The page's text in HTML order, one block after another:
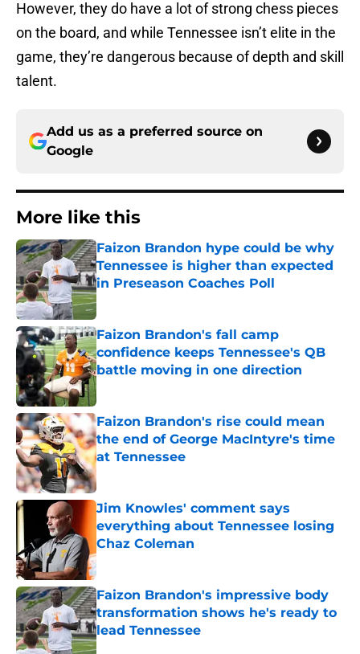
However, they do have a lot of strong chess pieces
on the board, and while Tennessee isn’t elite in the
game, they’re dangerous because of depth and skill
talent.
Add us as a preferred source on
Google
More like this
Faizon Brandon hype could be why
Tennessee is higher than expected
in Preseason Coaches Poll
Published by on Invalid Date
Faizon Brandon's fall camp
confidence keeps Tennessee's QB
battle moving in one direction
Faizon Brandon's rise could mean
the end of George MacIntyre's time
at Tennessee
Jim Knowles' comment says
everything about Tennessee losing
Chaz Coleman
Published by on Invalid Date
Faizon Brandon's impressive body
transformation shows he's ready to
lead Tennessee
Published by on Invalid Date